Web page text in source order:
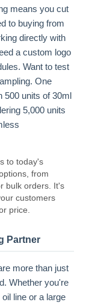
means you cut
to buying from
directly with
a custom logo
Want to test
One
500 units of 30ml
5,000 units
to today's
from
bulk orders. It's
customers
price.
Partner
more than just
Whether you're
line or a large